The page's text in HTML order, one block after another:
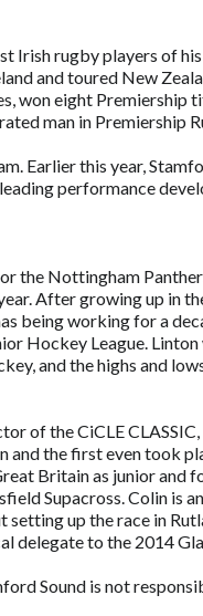
Irish rugby players of
and toured New
won eight
man in Premiership
Earlier this year,
performance
the Nottingham
After growing up in
being working for a
Hockey League.
and the highs and
of the CiCLE
the first even took
Britain as junior
Supacross. Colin is
up the race in
delegate to the 2014
Sound is not